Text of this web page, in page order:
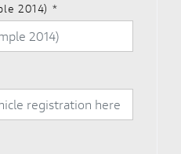
2014) *